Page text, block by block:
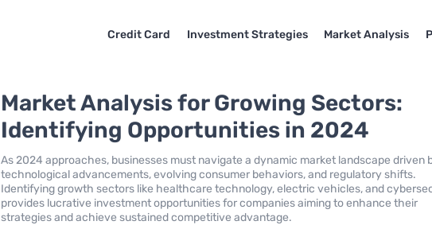
Credit Card Investment Strategies Market Analysis
Market Analysis for Growing Sectors:
Identifying Opportunities in 2024
As 2024 approaches, businesses must navigate a dynamic market landscape driven
technological advancements, evolving consumer behaviors, and regulatory shifts.
Identifying growth sectors like healthcare technology, electric vehicles, and
provides lucrative investment opportunities for companies aiming to enhance their
strategies and achieve sustained competitive advantage.